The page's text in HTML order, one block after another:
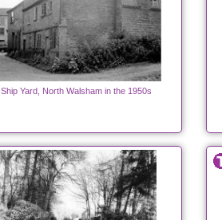
Ship Yard, North Walsham in the 1950s